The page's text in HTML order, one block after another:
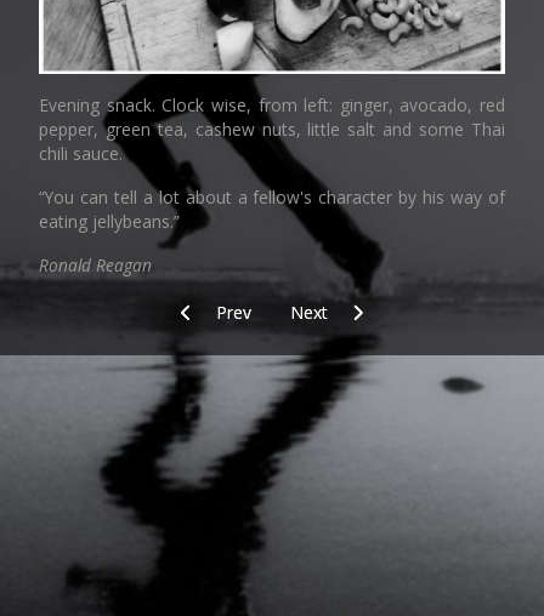
Evening snack. Clock wise, from left: ginger, avocado, red
pepper, green tea, cashew nuts, little salt and some Thai
chili sauce.
“You can tell a lot about a fellow's character by his way of
eating jellybeans.”
Ronald Reagan
Previous article: copyright
Prev Next article: Check the gate
Next